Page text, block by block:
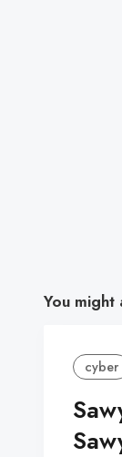
You might
cyber